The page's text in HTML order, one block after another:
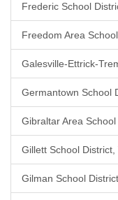
Frederic School
Freedom Area
Galesville-Ettrick-
Germantown School
Gibraltar Area
Gillett School District,
Gilman School